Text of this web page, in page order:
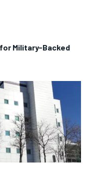
for Military-Backed